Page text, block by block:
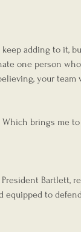
adding to it,
one person
your team
brings me
Bartlett,
equipped to